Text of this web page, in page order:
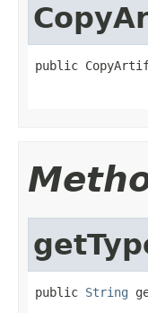
public
public String